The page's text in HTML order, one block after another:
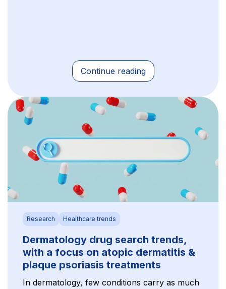
Continue reading
Research Healthcare trends
Dermatology drug search trends,
with a focus on atopic dermatitis &
plaque psoriasis treatments
In dermatology, few conditions carry as much